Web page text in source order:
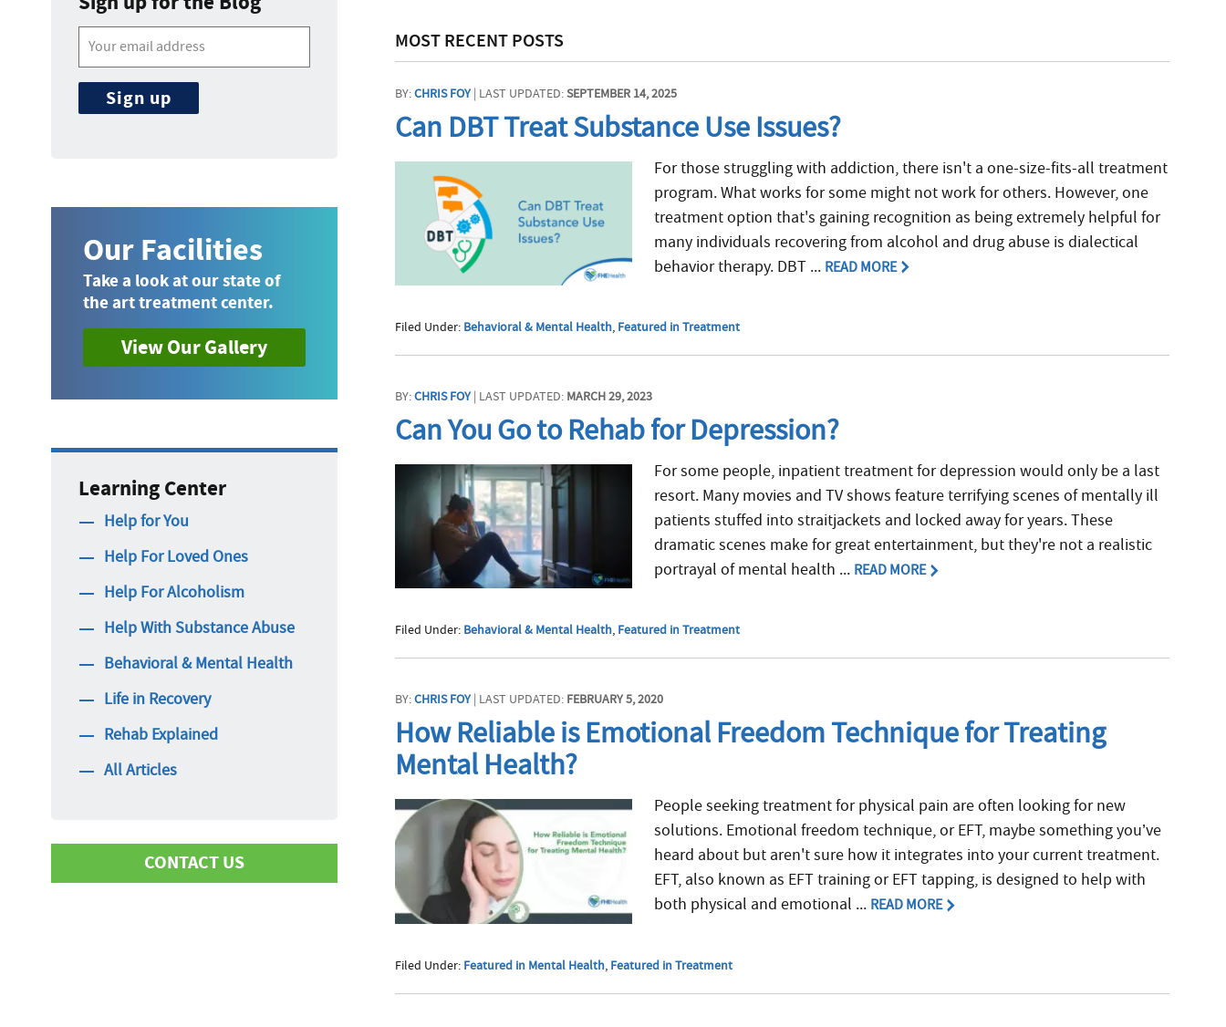
MOST RECENT POSTS
BY:CHRIS FOY| LAST UPDATED:SEPTEMBER 14, 2025
Can DBT Treat Substance Use Issues?
For those struggling with addiction, there isn't a one-size-fits-all treatment
program. What works for some might not work for others. However, one
treatment option that's gaining recognition as being extremely helpful for
many individuals recovering from alcohol and drug abuse is dialectical
behavior therapy. DBT ... READ MORE
Filed Under: Behavioral & Mental Health, Featured in Treatment
BY:CHRIS FOY| LAST UPDATED: MARCH 29, 2023
Can You Go to Rehab for Depression?
For some people, inpatient treatment for depression would only be a last
resort. Many movies and TV shows feature terrifying scenes of mentally ill
patients stuffed into straitjackets and locked away for years. These
dramatic scenes make for great entertainment, but they're not a realistic
portrayal of mental health ... READ MORE
Filed Under: Behavioral & Mental Health, Featured in Treatment
BY:CHRIS FOY| LAST UPDATED: FEBRUARY 5, 2020
How Reliable is Emotional Freedom Technique for Treating
Mental Health?
People seeking treatment for physical pain are often looking for new
solutions. Emotional freedom technique, or EFT, maybe something you’ve
heard about but aren't sure how it integrates into your current treatment.
EFT, also known as EFT training or EFT tapping, is designed to help with
both physical and emotional ... READ MORE
Filed Under: Featured in Mental Health Featured in Treatment
Our Facilities
Take a look at our state of
the art treatment center.
View Our Gallery
Learning Center
Help for You
Help For Loved Ones
Help For Alcoholism
Help With Substance Abuse
Behavioral & Mental Health
Life in Recovery
Rehab Explained
All Articles
CONTACT US